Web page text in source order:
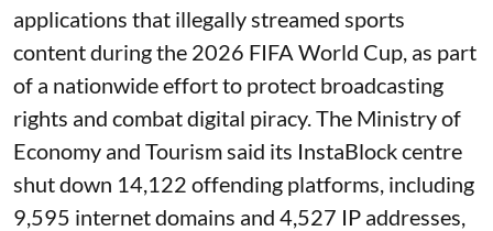
applications that illegally streamed sports
content during the 2026 FIFA World Cup, as part
of a nationwide effort to protect broadcasting
rights and combat digital piracy. The Ministry of
Economy and Tourism said its InstaBlock centre
shut down 14,122 offending platforms, including
9,595 internet domains and 4,527 IP addresses,